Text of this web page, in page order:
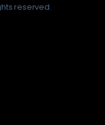
reserved.